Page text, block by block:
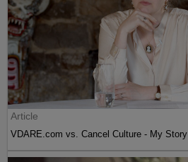
Article
VDARE.com vs. Cancel Culture - My Story